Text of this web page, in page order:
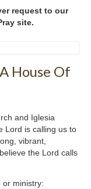
request to our
site.
House Of
and Iglesia
Lord is calling us to
vibrant,
the Lord calls
or ministry: